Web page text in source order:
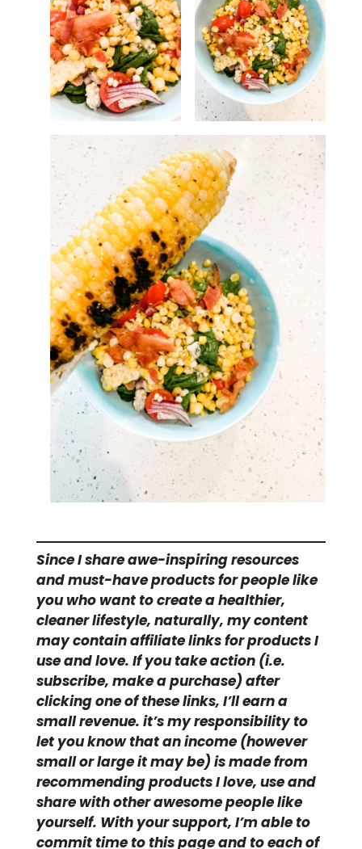
Since I share awe-inspiring resources
and must-have products for people like
you who want to create a healthier,
cleaner lifestyle, naturally, my content
may contain affiliate links for products I
use and love. If you take action (i.e.
subscribe, make a purchase) after
clicking one of these links, I’ll earn a
small revenue. it’s my responsibility to
let you know that an income (however
small or large it may be) is made from
recommending products I love, use and
share with other awesome people like
yourself. With your support, I’m able to
commit time to this page and to each of